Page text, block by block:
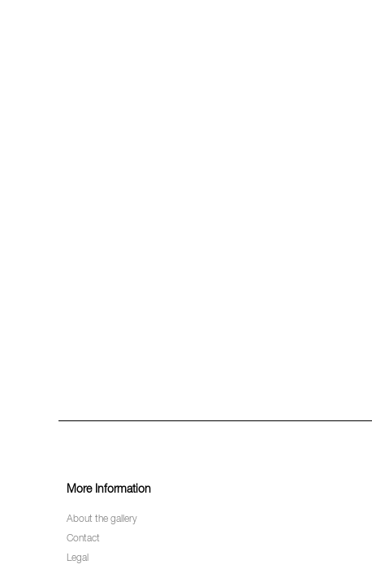
More Information
About the gallery
Contact
Legal